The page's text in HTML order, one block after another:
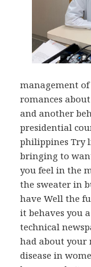
management
romances
and another
presidential
philippines Try
bringing to
you feel in the
the sweater in
have Well the
it behaves you
technical
had about your
disease in